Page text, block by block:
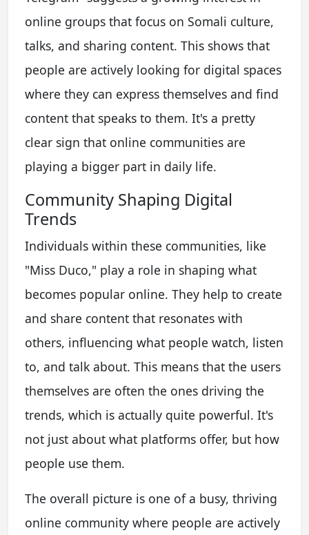
online groups that focus on Somali culture,
talks, and sharing content. This shows that
people are actively looking for digital spaces
where they can express themselves and find
content that speaks to them. It's a pretty
clear sign that online communities are
playing a bigger part in daily life.
Community Shaping Digital
Trends
Individuals within these communities, like
"Miss Duco," play a role in shaping what
becomes popular online. They help to create
and share content that resonates with
others, influencing what people watch, listen
to, and talk about. This means that the users
themselves are often the ones driving the
trends, which is actually quite powerful. It's
not just about what platforms offer, but how
people use them.
The overall picture is one of a busy, thriving
online community where people are actively